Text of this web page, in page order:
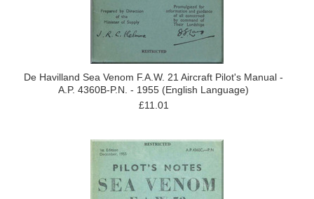
De Havilland Sea Venom F.A.W. 21 Aircraft Pilot's Manual -
A.P. 4360B-P.N. - 1955 (English Language)
£11.01